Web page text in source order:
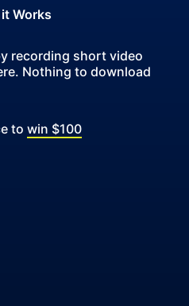
Works
recording short video
Nothing to download
to win $100